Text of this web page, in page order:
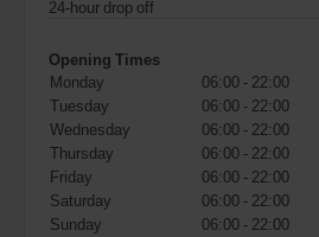
Discount
(AWD).
Vans
and
scooters
may
also
reserved
24-hour drop off
Opening Times
Monday
06:00 - 22:00
Tuesday
06:00 - 22:00
Wednesday
06:00 - 22:00
Thursday
06:00 - 22:00
Friday
06:00 - 22:00
Saturday
06:00 - 22:00
Sunday
06:00 - 22:00